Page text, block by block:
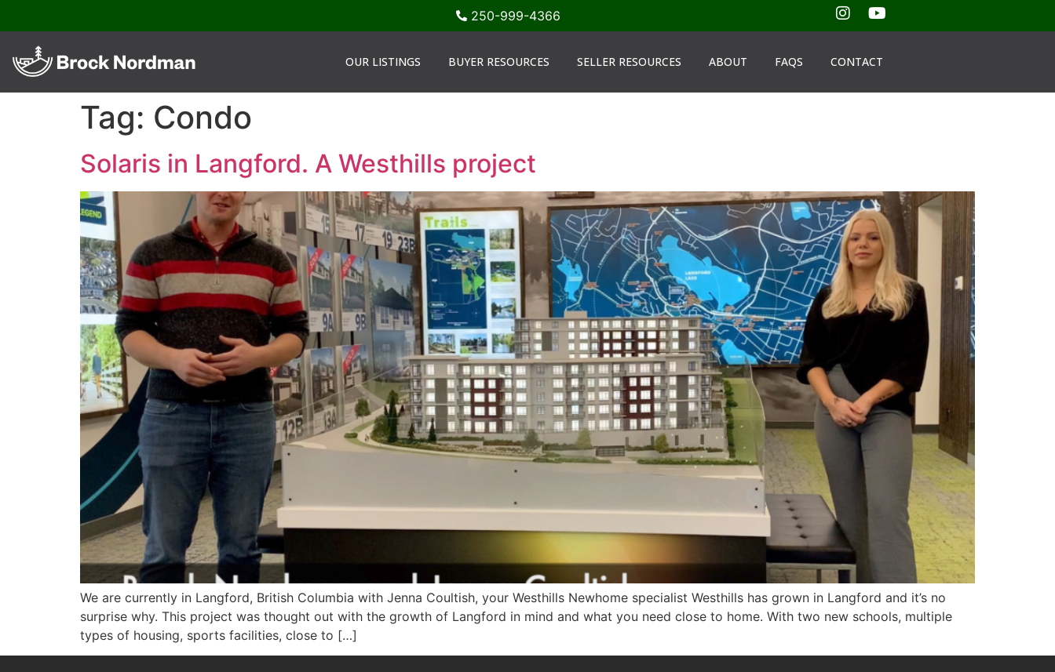
250-999-4366
OUR LISTINGS BUYER RESOURCES SELLER RESOURCES ABOUT FAQS CONTACT
Tag: Condo
Solaris in Langford. A Westhills project
We are currently in Langford, British Columbia with Jenna Coultish, your Westhills Newhome specialist Westhills has grown in Langford and it’s no
surprise why. This project was thought out with the growth of Langford in mind and what you need close to home. With two new schools, multiple
types of housing, sports facilities, close to […]